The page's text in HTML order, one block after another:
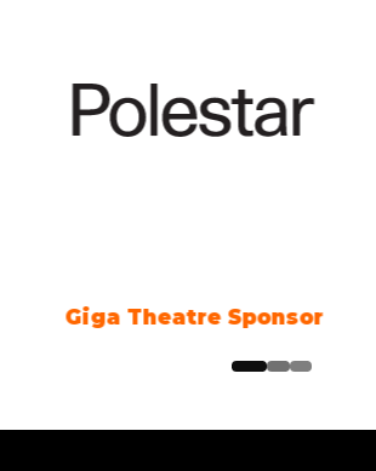
Climate Action